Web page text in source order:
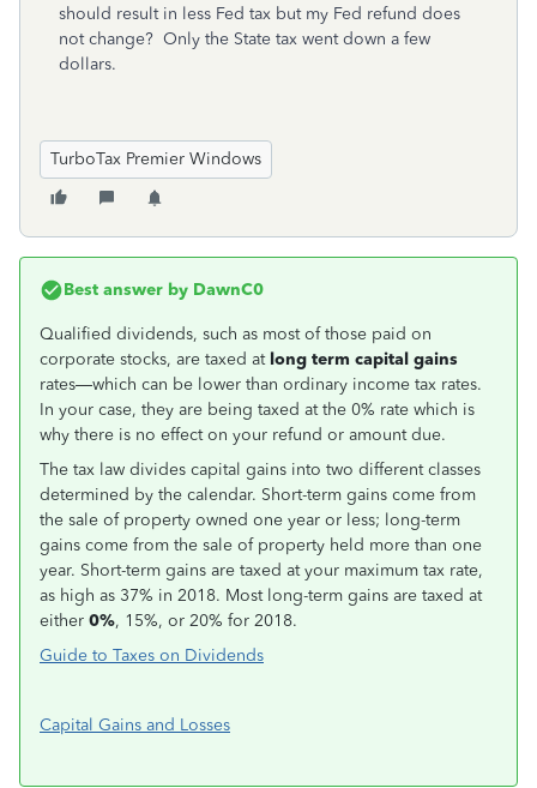
should result in less Fed tax but my Fed refund does
not change? Only the State tax went down a few
dollars.
TurboTax Premier Windows
Best answer by DawnC0
Qualified dividends, such as most of those paid on
corporate stocks, are taxed at long term capital gains
rates—which can be lower than ordinary income tax rates.
In your case, they are being taxed at the 0% rate which is
why there is no effect on your refund or amount due.
The tax law divides capital gains into two different classes
determined by the calendar. Short-term gains come from
the sale of property owned one year or less; long-term
gains come from the sale of property held more than one
year. Short-term gains are taxed at your maximum tax rate,
as high as 37% in 2018. Most long-term gains are taxed at
either 0%, 15%, or 20% for 2018.
Guide to Taxes on Dividends
Capital Gains and Losses